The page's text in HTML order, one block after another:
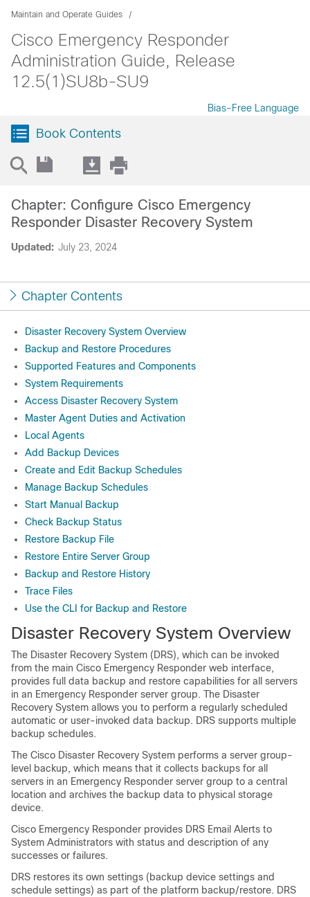
Maintain and Operate Guides
Cisco Emergency Responder
Administration Guide, Release
12.5(1)SU8b-SU9
Bias-Free Language
Book Contents
Updated: July 23, 2024
Chapter: Configure Cisco Emergency
Responder Disaster Recovery System
Chapter Contents
Disaster Recovery System Overview
Backup and Restore Procedures
Supported Features and Components
System Requirements
Access Disaster Recovery System
Master Agent Duties and Activation
Local Agents
Add Backup Devices
Create and Edit Backup Schedules
Manage Backup Schedules
Start Manual Backup
Check Backup Status
Restore Backup File
Restore Entire Server Group
Backup and Restore History
Trace Files
Use the CLI for Backup and Restore
Disaster Recovery System Overview
The Disaster Recovery System (DRS), which can be invoked
from the main Cisco Emergency Responder web interface,
provides full data backup and restore capabilities for all servers
in an Emergency Responder server group. The Disaster
Recovery System allows you to perform a regularly scheduled
automatic or user-invoked data backup. DRS supports multiple
backup schedules.
The Cisco Disaster Recovery System performs a server group-
level backup, which means that it collects backups for all
servers in an Emergency Responder server group to a central
location and archives the backup data to physical storage
device.
Cisco Emergency Responder provides DRS Email Alerts to
System Administrators with status and description of any
successes or failures.
DRS restores its own settings (backup device settings and
schedule settings) as part of the platform backup/restore. DRS